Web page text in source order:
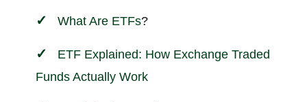
What Are ETFs?
ETF Explained: How Exchange Traded
Funds Actually Work